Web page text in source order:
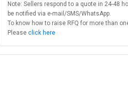
Note: Sellers respond to a quote in 24-48
be notified via e-mail/SMS/WhatsApp.
To know how to raise RFQ for more than
Please click here